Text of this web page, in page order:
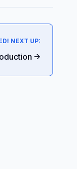
NEXT UP:
→